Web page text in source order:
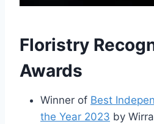
Floristry
Awards
Winner of Best
the Year 2023 by